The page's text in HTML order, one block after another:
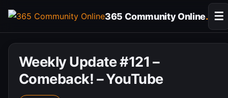
content
365 Community Online. ☰
Weekly Update #121 –
Comeback! – YouTube